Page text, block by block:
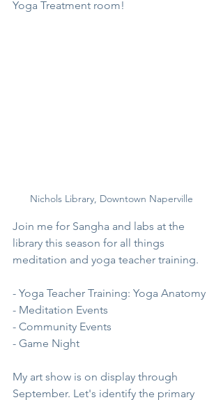
Yoga Treatment room!
Nichols Library, Downtown Naperville
Join me for Sangha and labs at the
library this season for all things
meditation and yoga teacher training.
- Yoga Teacher Training: Yoga Anatomy
- Meditation Events
- Community Events
- Game Night
My art show is on display through
September. Let's identify the primary